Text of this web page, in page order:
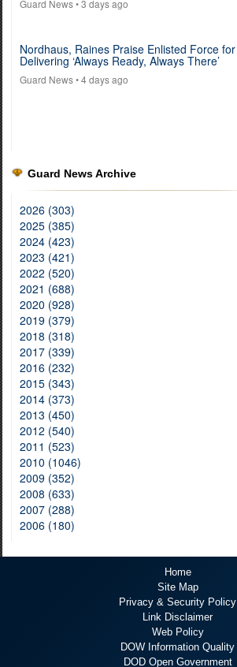
Guard News• 3 days ago
Nordhaus, Raines Praise Enlisted Force for
Delivering ‘Always Ready, Always There’
Guard News• 4 days ago
Guard News Archive
2026 (303)
2025 (385)
2024 (423)
2023 (421)
2022 (520)
2021 (688)
2020 (928)
2019 (379)
2018 (318)
2017 (339)
2016 (232)
2015 (343)
2014 (373)
2013 (450)
2012 (540)
2011 (523)
2010 (1046)
2009 (352)
2008 (633)
2007 (288)
2006 (180)
Home
Site Map
Privacy & Security Policy
Link Disclaimer
Web Policy
DOW Information Quality
DOD Open Government